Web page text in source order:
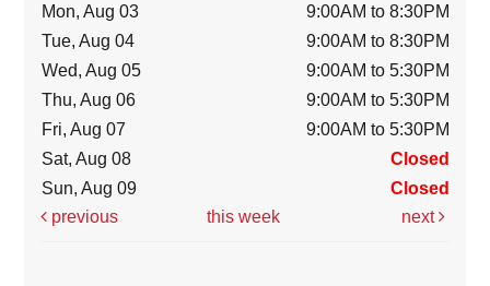
Mon, Aug 03
9:00AM to 8:30PM
Tue, Aug 04
9:00AM to 8:30PM
Wed, Aug 05
9:00AM to 5:30PM
Thu, Aug 06
9:00AM to 5:30PM
Fri, Aug 07
9:00AM to 5:30PM
Sat, Aug 08
Closed
Sun, Aug 09
Closed
previous
this week next